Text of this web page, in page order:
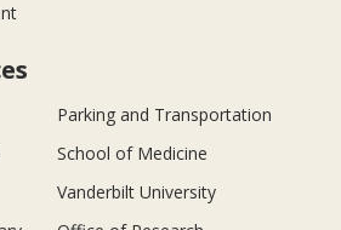
Parking and Transportation
School of Medicine
Vanderbilt University